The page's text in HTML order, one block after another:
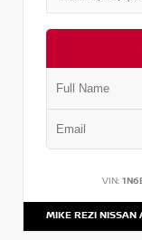
VIN:
MIKE REZI NISSAN